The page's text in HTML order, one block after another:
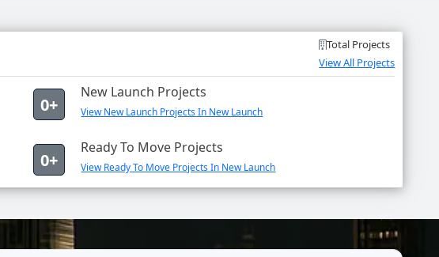
Total Projects
View All Projects
0+
New Launch Projects
View New Launch Projects In New Launch
0+
Ready To Move Projects
View Ready To Move Projects In New Launch